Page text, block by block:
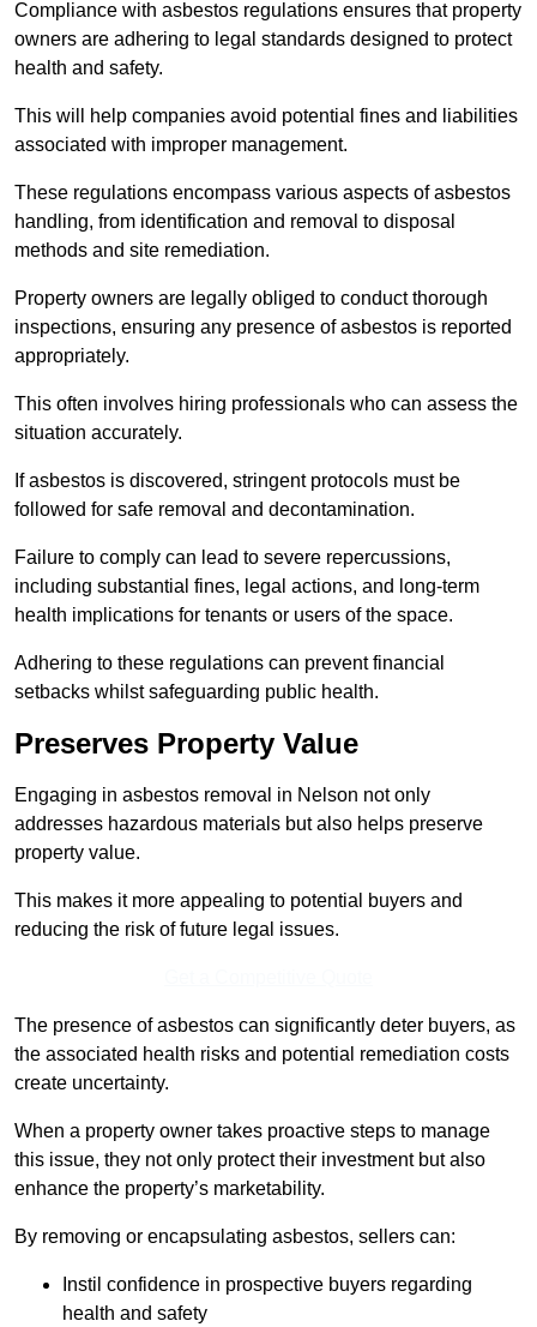
Compliance with asbestos regulations ensures that property
owners are adhering to legal standards designed to protect
health and safety.
This will help companies avoid potential fines and liabilities
associated with improper management.
These regulations encompass various aspects of asbestos
handling, from identification and removal to disposal
methods and site remediation.
Property owners are legally obliged to conduct thorough
inspections, ensuring any presence of asbestos is reported
appropriately.
This often involves hiring professionals who can assess the
situation accurately.
If asbestos is discovered, stringent protocols must be
followed for safe removal and decontamination.
Failure to comply can lead to severe repercussions,
including substantial fines, legal actions, and long-term
health implications for tenants or users of the space.
Adhering to these regulations can prevent financial
setbacks whilst safeguarding public health.
Preserves Property Value
Engaging in asbestos removal in Nelson not only
addresses hazardous materials but also helps preserve
property value.
This makes it more appealing to potential buyers and
reducing the risk of future legal issues.
The presence of asbestos can significantly deter buyers, as
the associated health risks and potential remediation costs
create uncertainty.
When a property owner takes proactive steps to manage
this issue, they not only protect their investment but also
enhance the property’s marketability.
By removing or encapsulating asbestos, sellers can:
Instil confidence in prospective buyers regarding
health and safety